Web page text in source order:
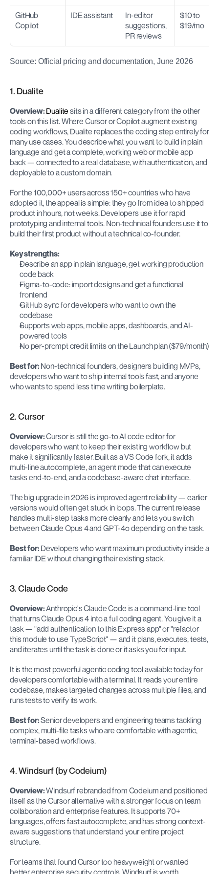
GitHub
Copilot
IDE assistant
In-editor
suggestions,
PR reviews
$10 to
$19/mo
Source: Official pricing and documentation, June 2026
1. Dualite
Overview:Dualite sits in a different category from the other
tools on this list. Where Cursor or Copilot augment existing
coding workflows, Dualite replaces the coding step entirely for
many use cases. You describe what you want to build in plain
language and get a complete, working web or mobile app
back — connected to a real database, with authentication, and
deployable to a custom domain.
For the 100,000+ users across 150+ countries who have
adopted it, the appeal is simple: they go from idea to shipped
product in hours, not weeks. Developers use it for rapid
prototyping and internal tools. Non-technical founders use it to
build their first product without a technical co-founder.
Key strengths:
Describe an app in plain language, get working production
code back
Figma-to-code: import designs and get a functional
frontend
GitHub sync for developers who want to own the
codebase
Supports web apps, mobile apps, dashboards, and AI-
powered tools
No per-prompt credit limits on the Launch plan ($79/month)
Best for: Non-technical founders, designers building MVPs,
developers who want to ship internal tools fast, and anyone
who wants to spend less time writing boilerplate.
2. Cursor
Overview: Cursor is still the go-to AI code editor for
developers who want to keep their existing workflow but
make it significantly faster. Built as a VS Code fork, it adds
multi-line autocomplete, an agent mode that can execute
tasks end-to-end, and a codebase-aware chat interface.
The big upgrade in 2026 is improved agent reliability — earlier
versions would often get stuck in loops. The current release
handles multi-step tasks more cleanly and lets you switch
between Claude Opus 4 and GPT-4o depending on the task.
Best for: Developers who want maximum productivity inside a
familiar IDE without changing their existing stack.
3. Claude Code
Overview: Anthropic's Claude Code is a command-line tool
that turns Claude Opus 4 into a full coding agent. You give it a
task — "add authentication to this Express app" or "refactor
this module to use TypeScript" — and it plans, executes, tests,
and iterates until the task is done or it asks you for input.
It is the most powerful agentic coding tool available today for
developers comfortable with a terminal. It reads your entire
codebase, makes targeted changes across multiple files, and
runs tests to verify its work.
Best for: Senior developers and engineering teams tackling
complex, multi-file tasks who are comfortable with agentic,
terminal-based workflows.
4. Windsurf (by Codeium)
Overview: Windsurf rebranded from Codeium and positioned
itself as the Cursor alternative with a stronger focus on team
collaboration and enterprise features. It supports 70+
languages, offers fast autocomplete, and has strong context-
aware suggestions that understand your entire project
structure.
For teams that found Cursor too heavyweight or wanted
better enterprise security controls, Windsurf is worth